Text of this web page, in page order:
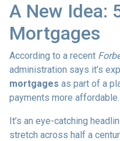
A New Idea:
Mortgages
According to a recent
administration says it’s
mortgages as part of a
payments more affordable.
It’s an eye-catching
stretch across half a